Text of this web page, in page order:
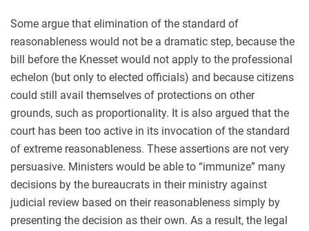
Some argue that elimination of the standard of
reasonableness would not be a dramatic step, because the
bill before the Knesset would not apply to the professional
echelon (but only to elected officials) and because citizens
could still avail themselves of protections on other
grounds, such as proportionality. It is also argued that the
court has been too active in its invocation of the standard
of extreme reasonableness. These assertions are not very
persuasive. Ministers would be able to “immunize” many
decisions by the bureaucrats in their ministry against
judicial review based on their reasonableness simply by
presenting the decision as their own. As a result, the legal